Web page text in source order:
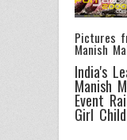
Pictures
Manish
India's
Manish
Event
Girl Child